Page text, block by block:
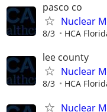
pasco co
Nuclear
8/3 HCA
lee county
Nuclear
8/3 HCA
Nuclear